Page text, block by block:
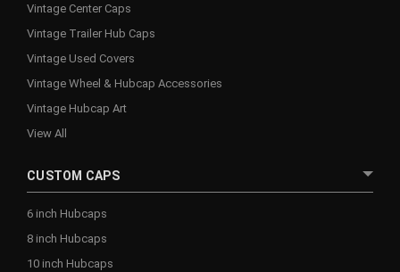
Vintage Center Caps
Vintage Trailer Hub Caps
Vintage Used Covers
Vintage Wheel & Hubcap Accessories
Vintage Hubcap Art
View All
CUSTOM CAPS
6 inch Hubcaps
8 inch Hubcaps
10 inch Hubcaps